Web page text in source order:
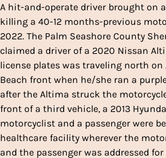
A hit-and-operate driver brought on
killing a 40-12 months-previous
2022. The Palm Seashore County
claimed a driver of a 2020 Nissan
license plates was traveling north on
Beach front when he/she ran a
after the Altima struck the
front of a third vehicle, a 2013
motorcyclist and a passenger were
healthcare facility wherever the
and the passenger was addressed